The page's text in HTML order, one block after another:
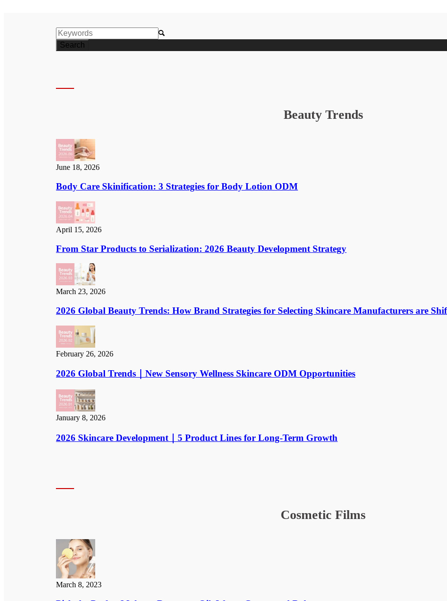

Beauty Trends
June 18, 2026
Body Care Skinification: 3 Strategies for Body Lotion ODM
April 15, 2026
From Star Products to Serialization: 2026 Beauty Development Strategy
March 23, 2026
2026 Global Beauty Trends: How Brand Strategies for Selecting Skincare Manufacturers are
February 26, 2026
2026 Global Trends｜New Sensory Wellness Skincare ODM Opportunities
January 8, 2026
2026 Skincare Development｜5 Product Lines for Long-Term Growth
Cosmetic Films
March 8, 2023